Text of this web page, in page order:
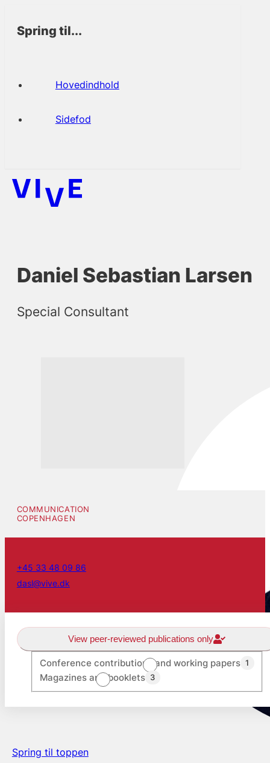
Spring til...
Hovedindhold
Sidefod
Daniel Sebastian Larsen
Special Consultant
COMMUNICATION
COPENHAGEN
+45 33 48 09 86
dasl@vive.dk
Conference contributions and working papers 1
Magazines and booklets 3
View peer-reviewed publications only
Spring til toppen